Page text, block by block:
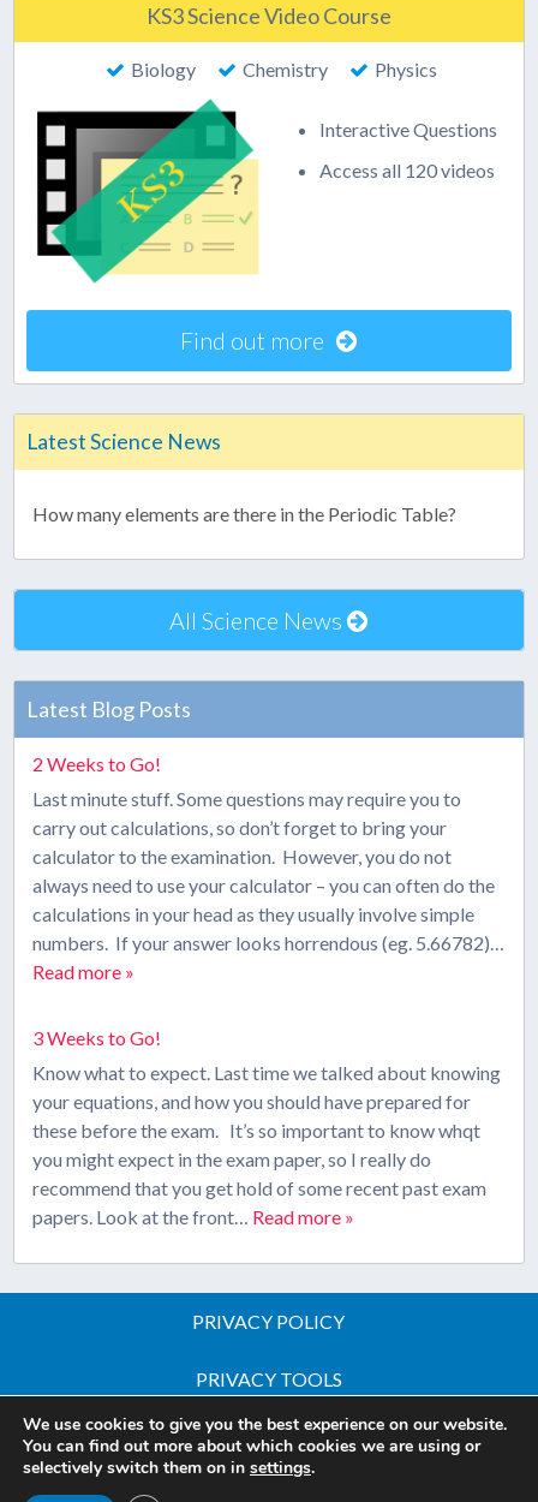
KS3 Science Video Course
Biology Chemistry Physics
Interactive Questions
Access all 120 videos
Find out more
Latest Science News
How many elements are there in the Periodic Table?
All Science News
Latest Blog Posts
2 Weeks to Go!
Last minute stuff. Some questions may require you to
carry out calculations, so don’t forget to bring your
calculator to the examination. However, you do not
always need to use your calculator – you can often do the
calculations in your head as they usually involve simple
numbers. If your answer looks horrendous (eg. 5.66782)…
Read more »
3 Weeks to Go!
Know what to expect. Last time we talked about knowing
your equations, and how you should have prepared for
these before the exam. It’s so important to know whqt
you might expect in the exam paper, so I really do
recommend that you get hold of some recent past exam
papers. Look at the front… Read more »
PRIVACY POLICY
PRIVACY TOOLS
Copyright © 2026 All Rights Reserved - iGCSE Science
Courses
We use cookies to give you the best experience on our website.
You can find out more about which cookies we are using or
selectively switch them on in settings.